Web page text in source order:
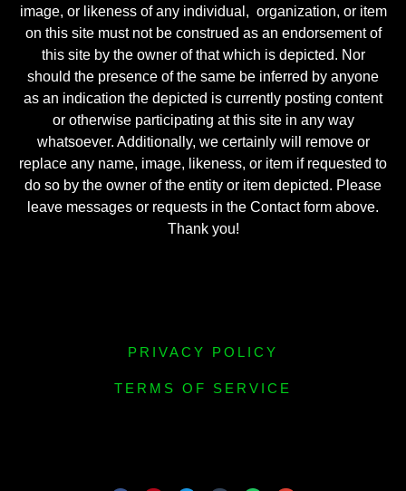
image, or likeness of any individual, organization, or item
on this site must not be construed as an endorsement of
this site by the owner of that which is depicted. Nor
should the presence of the same be inferred by anyone
as an indication the depicted is currently posting content
or otherwise participating at this site in any way
whatsoever. Additionally, we certainly will remove or
replace any name, image, likeness, or item if requested to
do so by the owner of the entity or item depicted. Please
leave messages or requests in the Contact form above.
Thank you!
PRIVACY POLICY
TERMS OF SERVICE